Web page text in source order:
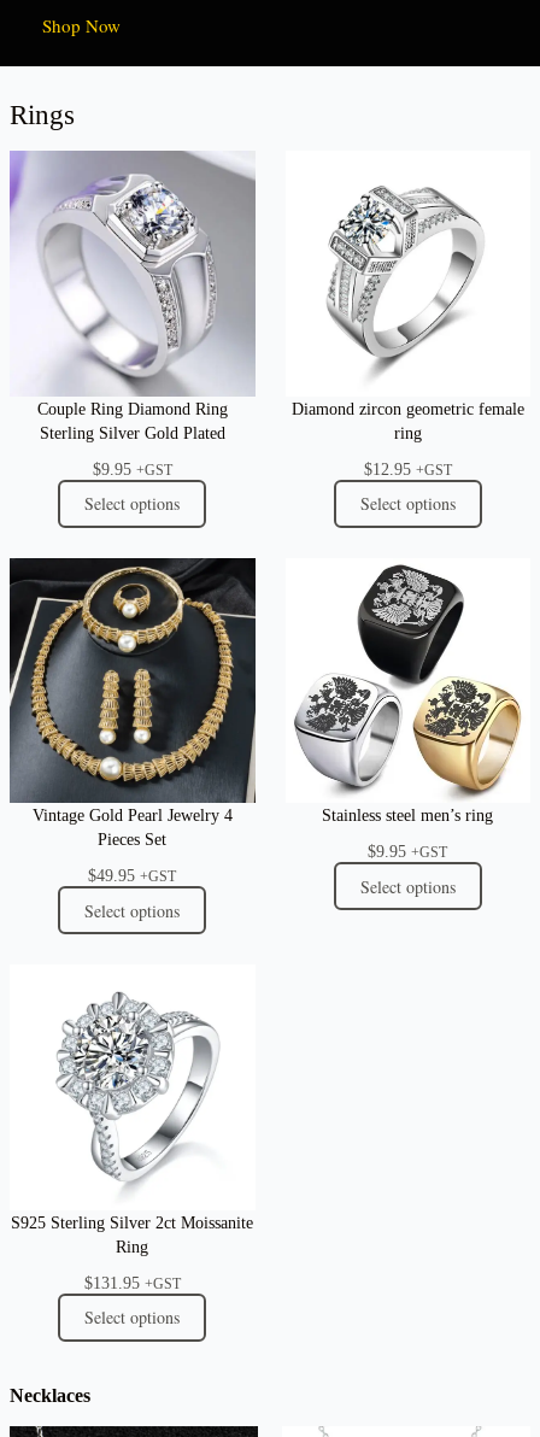
Shop Now
Rings
Couple Ring Diamond Ring
Sterling Silver Gold Plated
$9.95 +GST
Select options
Diamond zircon geometric female
ring
$12.95 +GST
Select options
Vintage Gold Pearl Jewelry 4
Pieces Set
$49.95 +GST
Select options
Stainless steel men’s ring
$9.95 +GST
Select options
S925 Sterling Silver 2ct Moissanite
Ring
$131.95 +GST
Select options
Necklaces